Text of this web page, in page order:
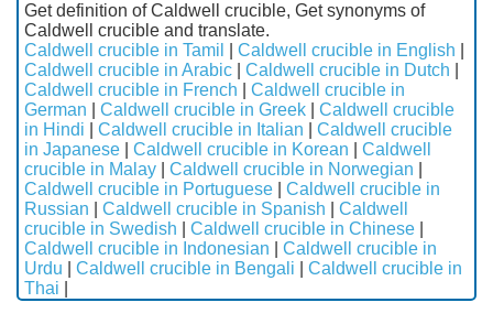
Get definition of Caldwell crucible, Get synonyms of
Caldwell crucible and translate.
Caldwell crucible in Tamil
Caldwell crucible in English
Caldwell crucible in Arabic
Caldwell crucible in Dutch
Caldwell crucible in French
Caldwell crucible in
German
Caldwell crucible in Greek
Caldwell crucible
in Hindi
Caldwell crucible in Italian
Caldwell crucible
in Japanese
Caldwell crucible in Korean
Caldwell
crucible in Malay
Caldwell crucible in Norwegian
Caldwell crucible in Portuguese
Caldwell crucible in
Russian
Caldwell crucible in Spanish
Caldwell
crucible in Swedish
Caldwell crucible in Chinese
Caldwell crucible in Indonesian
Caldwell crucible in
Urdu
Caldwell crucible in Bengali
Caldwell crucible in
Thai